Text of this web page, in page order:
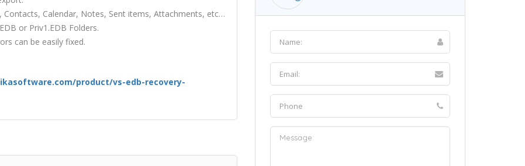
Calendar, Notes, Sent items, Attachments, etc…
or Priv1.EDB Folders.
can be easily fixed.
product/vs-edb-recovery-